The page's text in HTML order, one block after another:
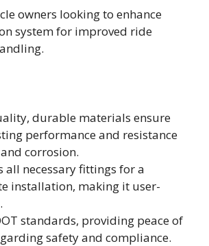
owners looking to enhance
system for improved ride
durable materials ensure
performance and resistance
corrosion.
all necessary fittings for a
installation, making it user-
standards, providing peace of
safety and compliance.